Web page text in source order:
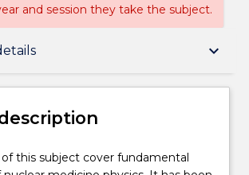
and session they take the subject.
keyboard_arrow_down
this subject cover fundamental